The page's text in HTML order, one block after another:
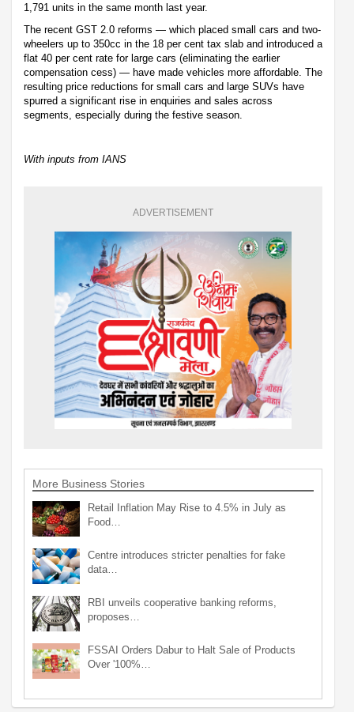
1,791 units in the same month last year.
The recent GST 2.0 reforms — which placed small cars and two-
wheelers up to 350cc in the 18 per cent tax slab and introduced a
flat 40 per cent rate for large cars (eliminating the earlier
compensation cess) — have made vehicles more affordable. The
resulting price reductions for small cars and large SUVs have
spurred a significant rise in enquiries and sales across
segments, especially during the festive season.
With inputs from IANS
ADVERTISEMENT
More Business Stories
Retail Inflation May Rise to 4.5% in July as
Food…
Centre introduces stricter penalties for fake
data…
RBI unveils cooperative banking reforms,
proposes…
FSSAI Orders Dabur to Halt Sale of Products
Over '100%…